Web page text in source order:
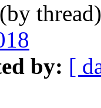
by: [